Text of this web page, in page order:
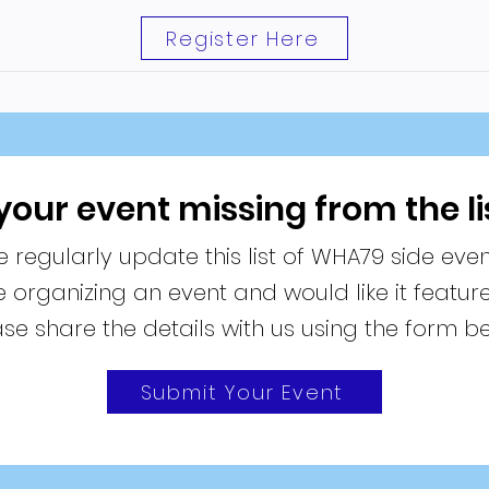
Register Here
event missing from the
regularly update this list of WHA79 side
organizing an event and would like it
share the details with us using the form
Submit Your Event